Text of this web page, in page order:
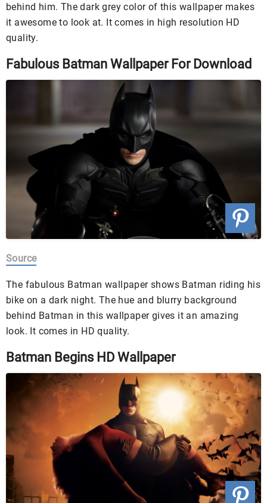
behind him. The dark grey color of this wallpaper makes
it awesome to look at. It comes in high resolution HD
quality.
Fabulous Batman Wallpaper For Download
Source
The fabulous Batman wallpaper shows Batman riding his
bike on a dark night. The hue and blurry background
behind Batman in this wallpaper gives it an amazing
look. It comes in HD quality.
Batman Begins HD Wallpaper